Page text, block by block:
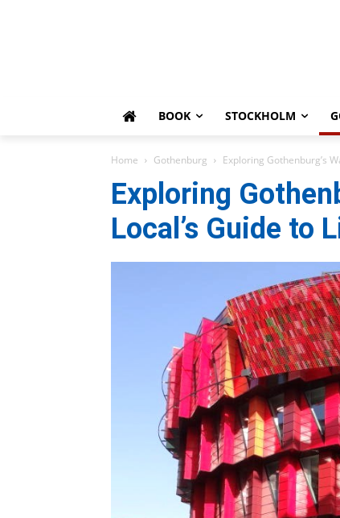
BOOK STOCKHOLM
Home Gothenburg Exploring Gothenburg’s
Exploring
Local’s Guide to